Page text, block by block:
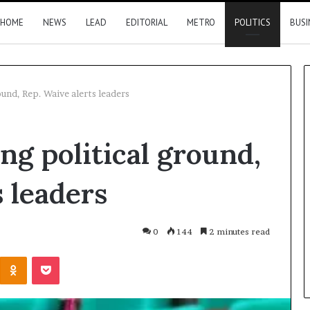
HOME NEWS LEAD EDITORIAL METRO POLITICS
Rep. Waive alerts leaders
political ground,
leaders
0 144 2 minutes read
Odnoklassniki
Pocket
Canada
move
6 hours ago